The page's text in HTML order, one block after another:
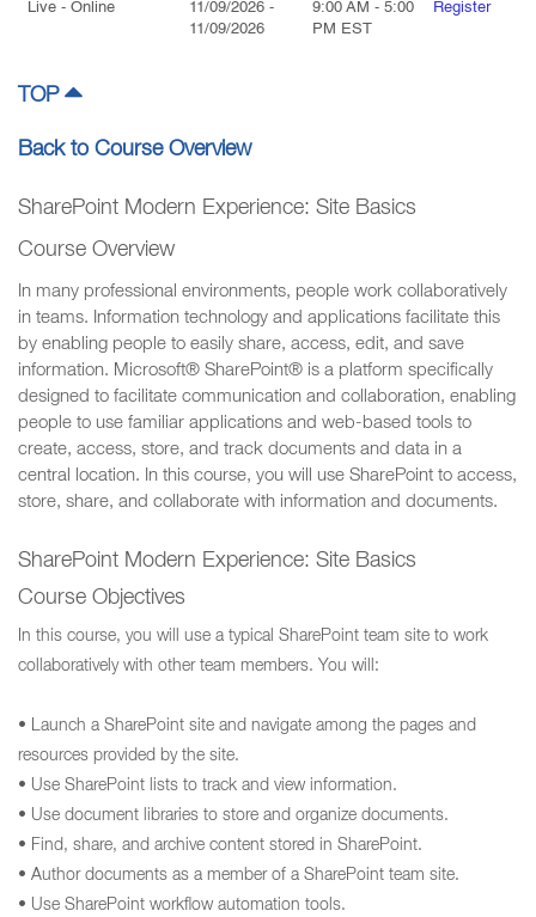
Live - Online 11/09/2026 -
11/09/2026
9:00 AM - 5:00
PM EST
Register
TOP
Back to Course Overview
SharePoint Modern Experience: Site Basics
Course Overview
In many professional environments, people work collaboratively
in teams. Information technology and applications facilitate this
by enabling people to easily share, access, edit, and save
information. Microsoft® SharePoint® is a platform specifically
designed to facilitate communication and collaboration, enabling
people to use familiar applications and web-based tools to
create, access, store, and track documents and data in a
central location. In this course, you will use SharePoint to access,
store, share, and collaborate with information and documents.
SharePoint Modern Experience: Site Basics
Course Objectives
In this course, you will use a typical SharePoint team site to work
collaboratively with other team members. You will:
• Launch a SharePoint site and navigate among the pages and
resources provided by the site.
• Use SharePoint lists to track and view information.
• Use document libraries to store and organize documents.
• Find, share, and archive content stored in SharePoint.
• Author documents as a member of a SharePoint team site.
• Use SharePoint workflow automation tools.